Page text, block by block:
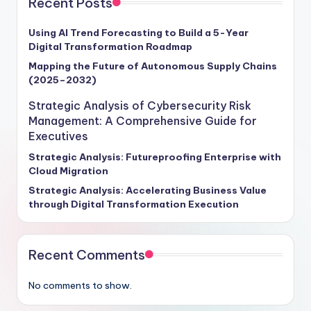
driven strategies to enhance decision-making, drive
revenue growth, and foster a competitive edge in the
marketplace. This strategic guide is your roadmap to
navigating the transformative potential of analytics
the curve and seize new opportunities for sustainable
growth and success.
Using AI Trend Forecasting to Build a 5-Year
Digital Transformation Roadmap
Mapping the Future of Autonomous Supply Chains
(2025–2032)
Strategic Analysis of Cybersecurity Risk
Management: A Comprehensive Guide for
Executives
Strategic Analysis: Futureproofing Enterprise with
Cloud Migration
Strategic Analysis: Accelerating Business Value
through Digital Transformation Execution
Recent Comments
No comments to show.